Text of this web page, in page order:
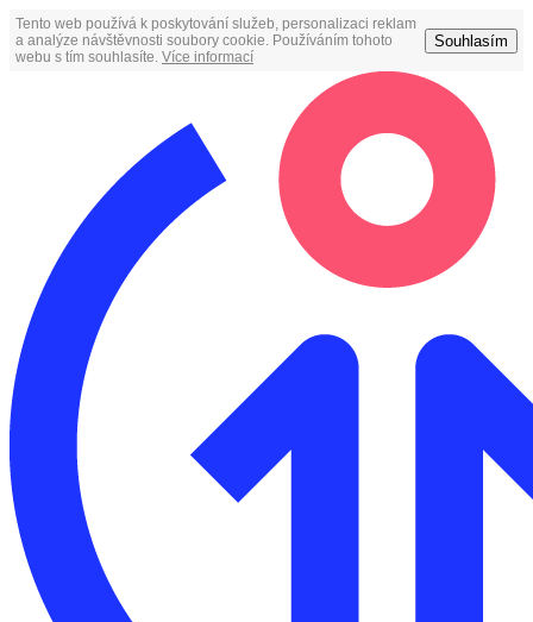
Tento web používá k poskytování služeb, personalizaci reklam
a analýze návštěvnosti soubory cookie. Používáním tohoto
webu s tím souhlasíte. Více informací
Souhlasím